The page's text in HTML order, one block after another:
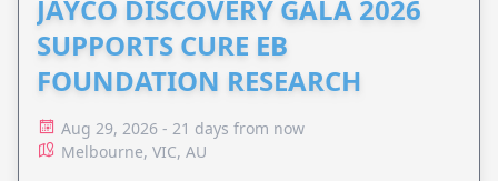
JAYCO DISCOVERY GALA 2026
SUPPORTS CURE EB
FOUNDATION RESEARCH
Aug 29, 2026 - 21 days from now
Melbourne, VIC, AU